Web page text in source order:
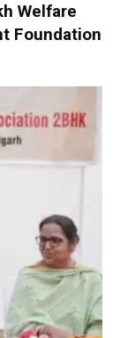
Welfare
Foundation